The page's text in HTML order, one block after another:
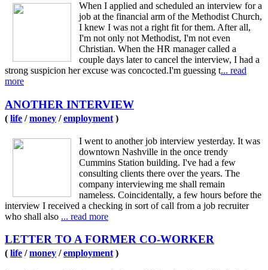
When I applied and scheduled an interview for a
job at the financial arm of the Methodist Church,
I knew I was not a right fit for them. After all,
I'm not only not Methodist, I'm not even
Christian. When the HR manager called a
couple days later to cancel the interview, I had a
strong suspicion her excuse was concocted.I'm guessing t... read
more
ANOTHER INTERVIEW
( life /money /employment )
I went to another job interview yesterday. It was
downtown Nashville in the once trendy
Cummins Station building. I've had a few
consulting clients there over the years. The
company interviewing me shall remain
nameless. Coincidentally, a few hours before the
interview I received a checking in sort of call from a job recruiter
who shall also ... read more
LETTER TO A FORMER CO-WORKER
( life /money /employment)